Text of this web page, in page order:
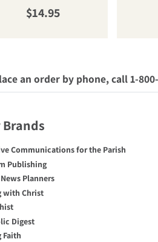
Regular price
$14.95
an order by phone, call 1-
Brands
Communications for the Parish
Publishing
Planners
with Christ
Digest
Faith